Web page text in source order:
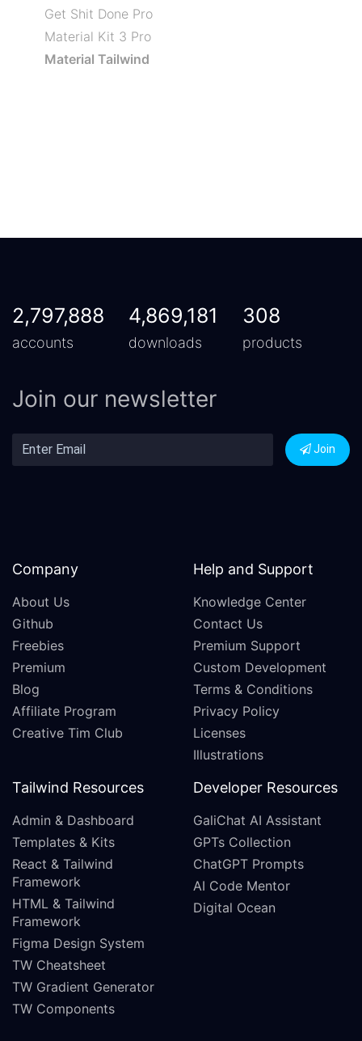
Get Shit Done Pro
Material Kit 3 Pro
Material Tailwind
2,797,888
accounts
4,869,181
downloads
308
products
Join our newsletter
Join
Company
About Us
Github
Freebies
Premium
Blog
Affiliate Program
Creative Tim Club
Help and Support
Knowledge Center
Contact Us
Premium Support
Custom Development
Terms & Conditions
Privacy Policy
Licenses
Illustrations
Tailwind Resources
Admin & Dashboard
Templates & Kits
React & Tailwind
Framework
HTML & Tailwind
Framework
Figma Design System
TW Cheatsheet
TW Gradient Generator
TW Components
Developer Resources
GaliChat AI Assistant
GPTs Collection
ChatGPT Prompts
AI Code Mentor
Digital Ocean